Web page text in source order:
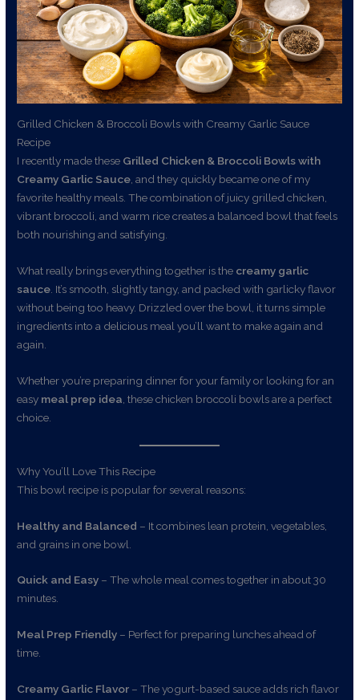
Grilled Chicken & Broccoli Bowls with Creamy Garlic Sauce
Recipe
I recently made these Grilled Chicken & Broccoli Bowls with
Creamy Garlic Sauce , and they quickly became one of my
favorite healthy meals. The combination of juicy grilled chicken,
vibrant broccoli, and warm rice creates a balanced bowl that feels
both nourishing and satisfying.
What really brings everything together is the creamy garlic
sauce . It’s smooth, slightly tangy, and packed with garlicky flavor
without being too heavy. Drizzled over the bowl, it turns simple
ingredients into a delicious meal you’ll want to make again and
again.
Whether you’re preparing dinner for your family or looking for an
easy meal prep idea , these chicken broccoli bowls are a perfect
choice.
Why You’ll Love This Recipe
This bowl recipe is popular for several reasons:
Healthy and Balanced – It combines lean protein, vegetables,
and grains in one bowl.
Quick and Easy – The whole meal comes together in about 30
minutes.
Meal Prep Friendly – Perfect for preparing lunches ahead of
time.
Creamy Garlic Flavor – The yogurt-based sauce adds rich flavor